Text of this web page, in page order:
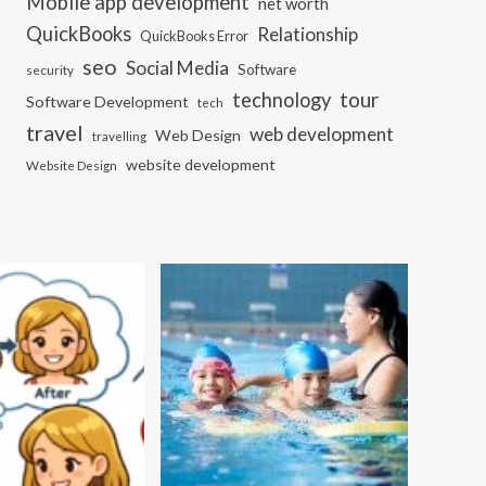
QuickBooks QuickBooks Error Relationship
security seo Social Media Software
Software Development tech technology tour
travel travelling Web Design web development
Website Design website development